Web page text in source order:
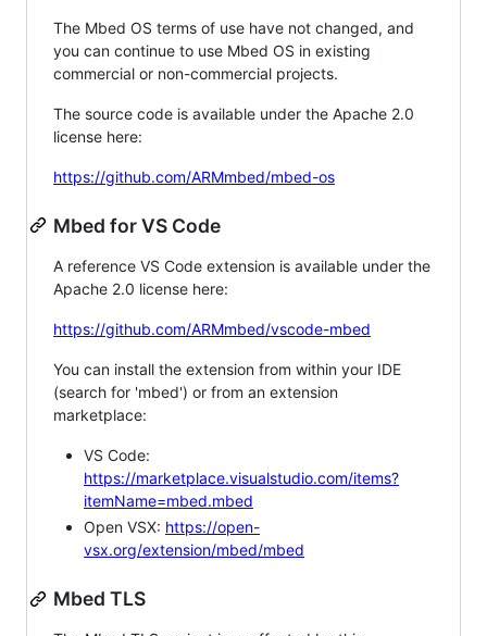
The Mbed OS terms of use have not changed, and
you can continue to use Mbed OS in existing
commercial or non-commercial projects.
The source code is available under the Apache 2.0
license here:
https://github.com/ARMmbed/mbed-os
Mbed for VS Code
A reference VS Code extension is available under the
Apache 2.0 license here:
https://github.com/ARMmbed/vscode-mbed
You can install the extension from within your IDE
(search for 'mbed') or from an extension
marketplace:
VS Code:
https://marketplace.visualstudio.com/items?
itemName=mbed.mbed
Open VSX: https://open-
vsx.org/extension/mbed/mbed
Mbed TLS